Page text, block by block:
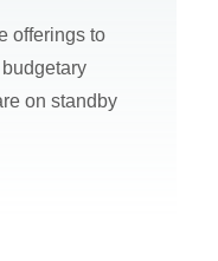
offerings to
on standby